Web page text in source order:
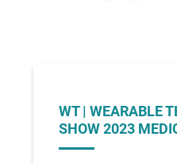
WT | WEARABLE
SHOW 2023